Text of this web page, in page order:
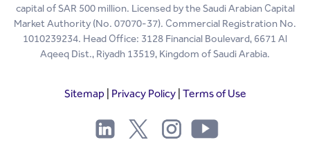
capital of SAR 500 million. Licensed by the Saudi Arabian Capital
Market Authority (No. 07070-37). Commercial Registration No.
1010239234. Head Office: 3128 Financial Boulevard, 6671 Al
Aqeeq Dist., Riyadh 13519, Kingdom of Saudi Arabia.
Sitemap Privacy Policy| Terms of Use